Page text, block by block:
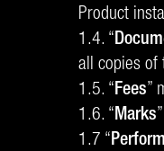
Product
1.4. “
all copies of
1.5. “Fees”
1.6. “Marks
1.7 “